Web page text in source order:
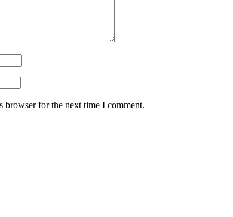
browser for the next time I comment.